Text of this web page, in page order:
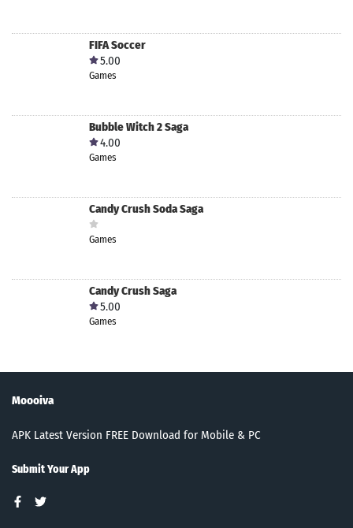
FIFA Soccer
5.00
Games
Bubble Witch 2 Saga
4.00
Games
Candy Crush Soda Saga
Games
Candy Crush Saga
5.00
Games
Moooiva
APK Latest Version FREE Download for Mobile & PC
Submit Your App